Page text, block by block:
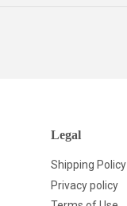
Legal
Shipping Policy
Privacy policy